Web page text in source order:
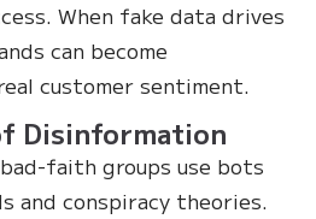
When fake data drives
can become
customer sentiment.
Disinformation
faith groups use bots
and conspiracy theories.